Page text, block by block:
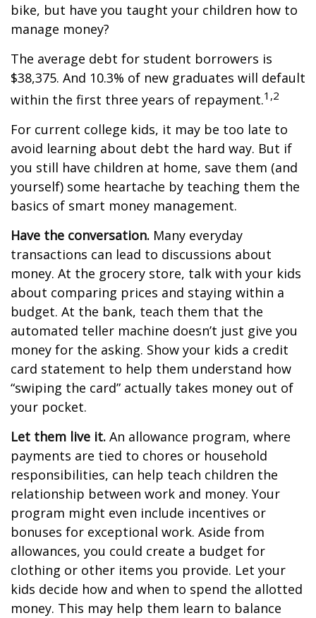
bike, but have you taught your children how to
manage money?
The average debt for student borrowers is
$38,375. And 10.3% of new graduates will default
within the first three years of repayment.1,2
For current college kids, it may be too late to
avoid learning about debt the hard way. But if
you still have children at home, save them (and
yourself) some heartache by teaching them the
basics of smart money management.
Have the conversation. Many everyday
transactions can lead to discussions about
money. At the grocery store, talk with your kids
about comparing prices and staying within a
budget. At the bank, teach them that the
automated teller machine doesn’t just give you
money for the asking. Show your kids a credit
card statement to help them understand how
“swiping the card” actually takes money out of
your pocket.
Let them live it. An allowance program, where
payments are tied to chores or household
responsibilities, can help teach children the
relationship between work and money. Your
program might even include incentives or
bonuses for exceptional work. Aside from
allowances, you could create a budget for
clothing or other items you provide. Let your
kids decide how and when to spend the allotted
money. This may help them learn to balance